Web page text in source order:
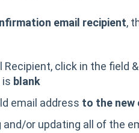
email recipient,
click in the field &
is blank
email address to the new
or updating all of the